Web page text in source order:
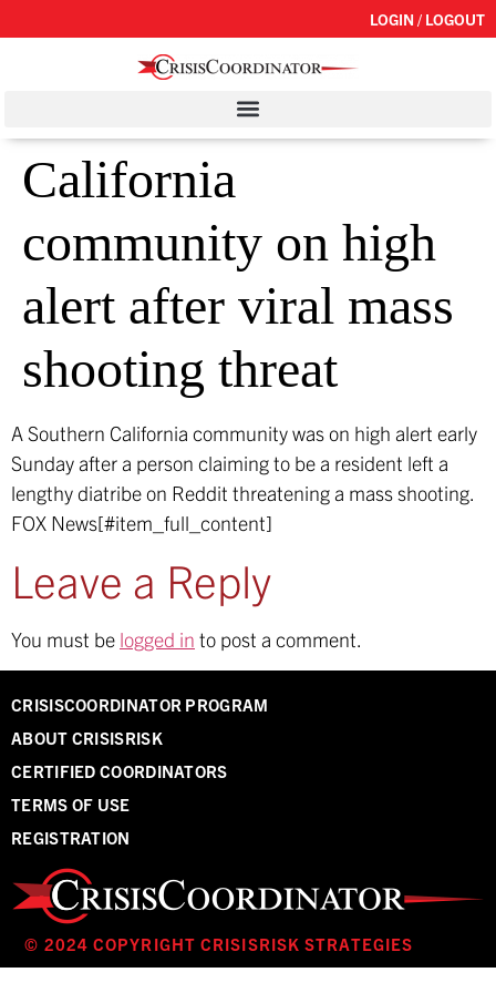
LOGIN / LOGOUT
California
community on high
alert after viral mass
shooting threat
A Southern California community was on high alert early
Sunday after a person claiming to be a resident left a
lengthy diatribe on Reddit threatening a mass shooting.
FOX News[#item_full_content]
Leave a Reply
You must be logged in to post a comment.
CRISISCOORDINATOR PROGRAM
ABOUT CRISISRISK
CERTIFIED COORDINATORS
TERMS OF USE
REGISTRATION
© 2024 COPYRIGHT CRISISRISK STRATEGIES